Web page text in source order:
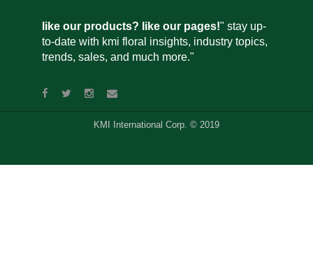
like our products? like our pages!" stay up-
to-date with kmi floral insights, industry topics,
trends, sales, and much more."
KMI International Corp. © 2019